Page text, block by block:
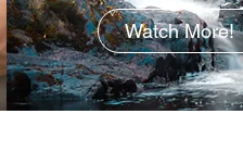
Watch More!